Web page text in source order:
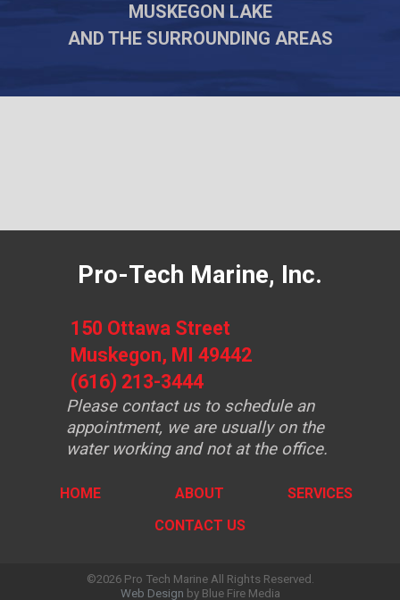
MUSKEGON LAKE
AND THE SURROUNDING AREAS
Pro-Tech Marine, Inc.
150 Ottawa Street
Muskegon, MI 49442
(616) 213-3444
Please contact us to schedule an
appointment, we are usually on the
water working and not at the office.
HOME ABOUT
SERVICES
CONTACT US
©2026 Pro Tech Marine All Rights Reserved.
Web Design by Blue Fire Media